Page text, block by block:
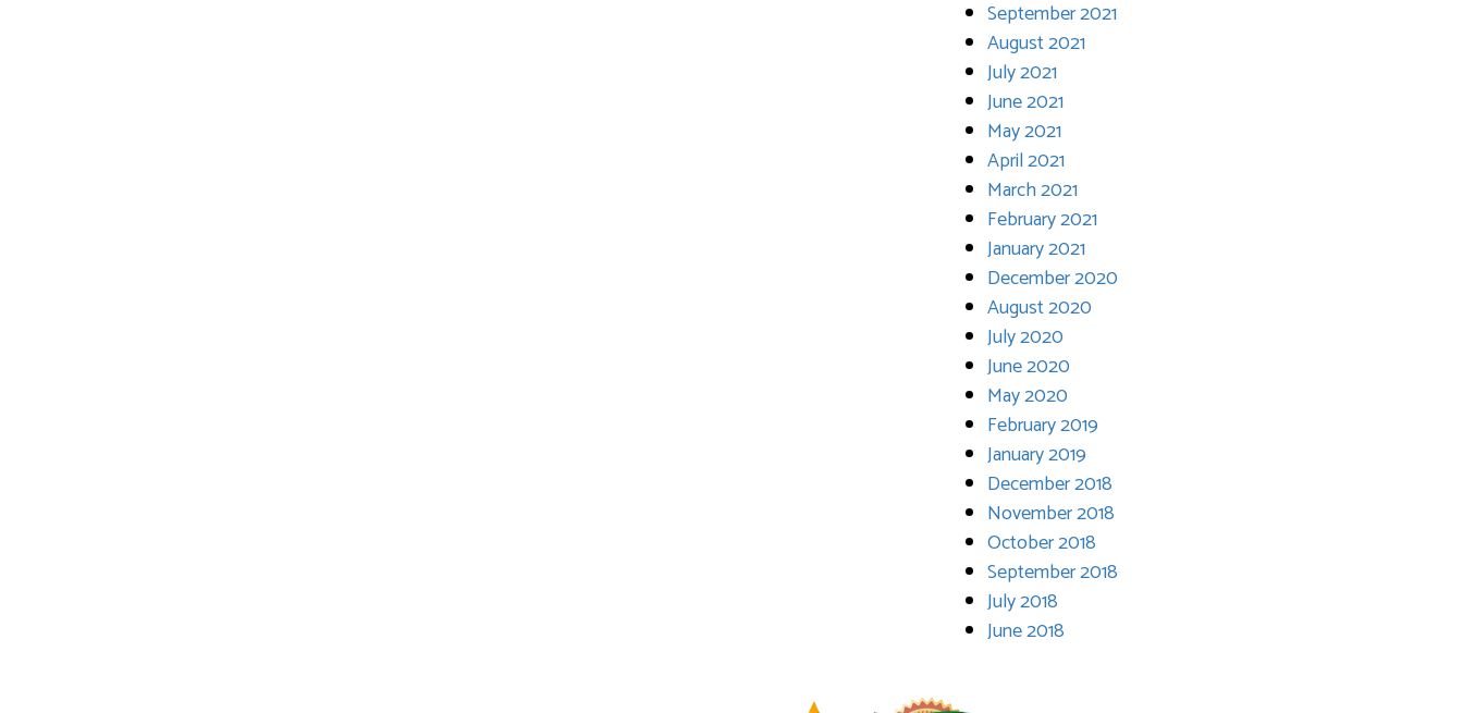
September 2021
August 2021
July 2021
June 2021
May 2021
April 2021
March 2021
February 2021
January 2021
December 2020
August 2020
July 2020
June 2020
May 2020
February 2019
January 2019
December 2018
November 2018
October 2018
September 2018
July 2018
June 2018